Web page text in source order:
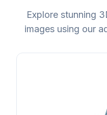
Explore stunning
images using our